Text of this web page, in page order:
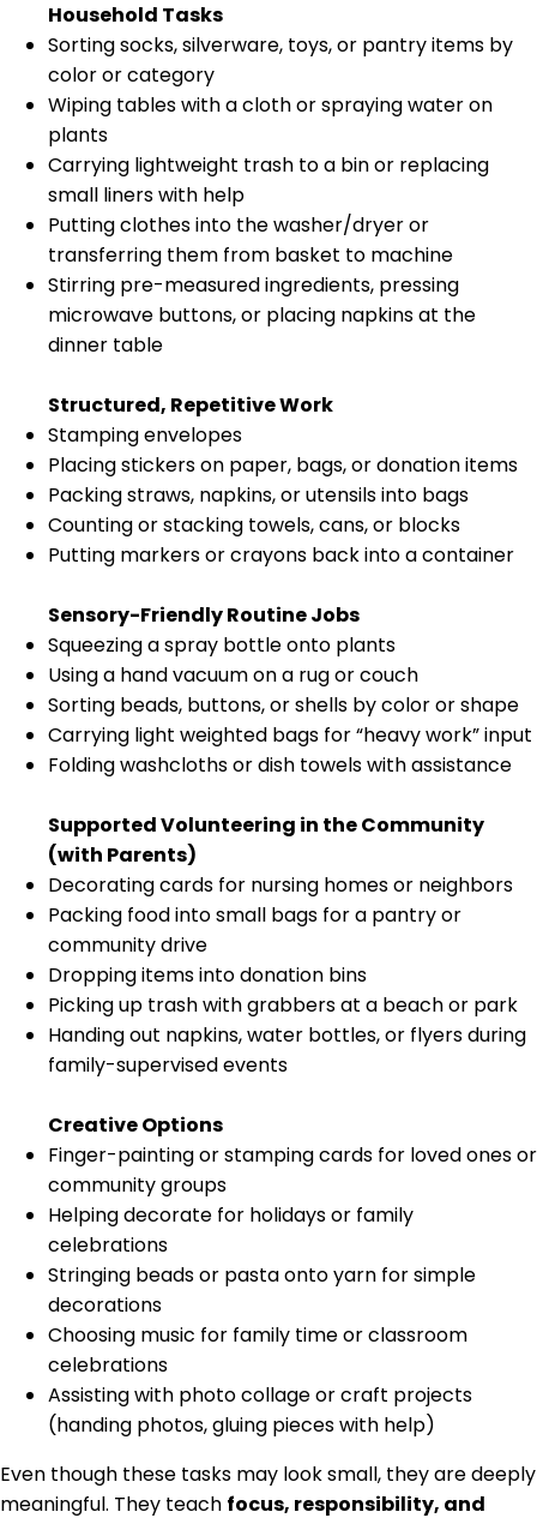
Household Tasks
Sorting socks, silverware, toys, or pantry items by
color or category
Wiping tables with a cloth or spraying water on
plants
Carrying lightweight trash to a bin or replacing
small liners with help
Putting clothes into the washer/dryer or
transferring them from basket to machine
Stirring pre-measured ingredients, pressing
microwave buttons, or placing napkins at the
dinner table
Structured, Repetitive Work
Stamping envelopes
Placing stickers on paper, bags, or donation items
Packing straws, napkins, or utensils into bags
Counting or stacking towels, cans, or blocks
Putting markers or crayons back into a container
Sensory-Friendly Routine Jobs
Squeezing a spray bottle onto plants
Using a hand vacuum on a rug or couch
Sorting beads, buttons, or shells by color or shape
Carrying light weighted bags for “heavy work” input
Folding washcloths or dish towels with assistance
Supported Volunteering in the Community
(with Parents)
Decorating cards for nursing homes or neighbors
Packing food into small bags for a pantry or
community drive
Dropping items into donation bins
Picking up trash with grabbers at a beach or park
Handing out napkins, water bottles, or flyers during
family-supervised events
Creative Options
Finger-painting or stamping cards for loved ones or
community groups
Helping decorate for holidays or family
celebrations
Stringing beads or pasta onto yarn for simple
decorations
Choosing music for family time or classroom
celebrations
Assisting with photo collage or craft projects
(handing photos, gluing pieces with help)
Even though these tasks may look small, they are deeply
meaningful. They teach focus, responsibility, and